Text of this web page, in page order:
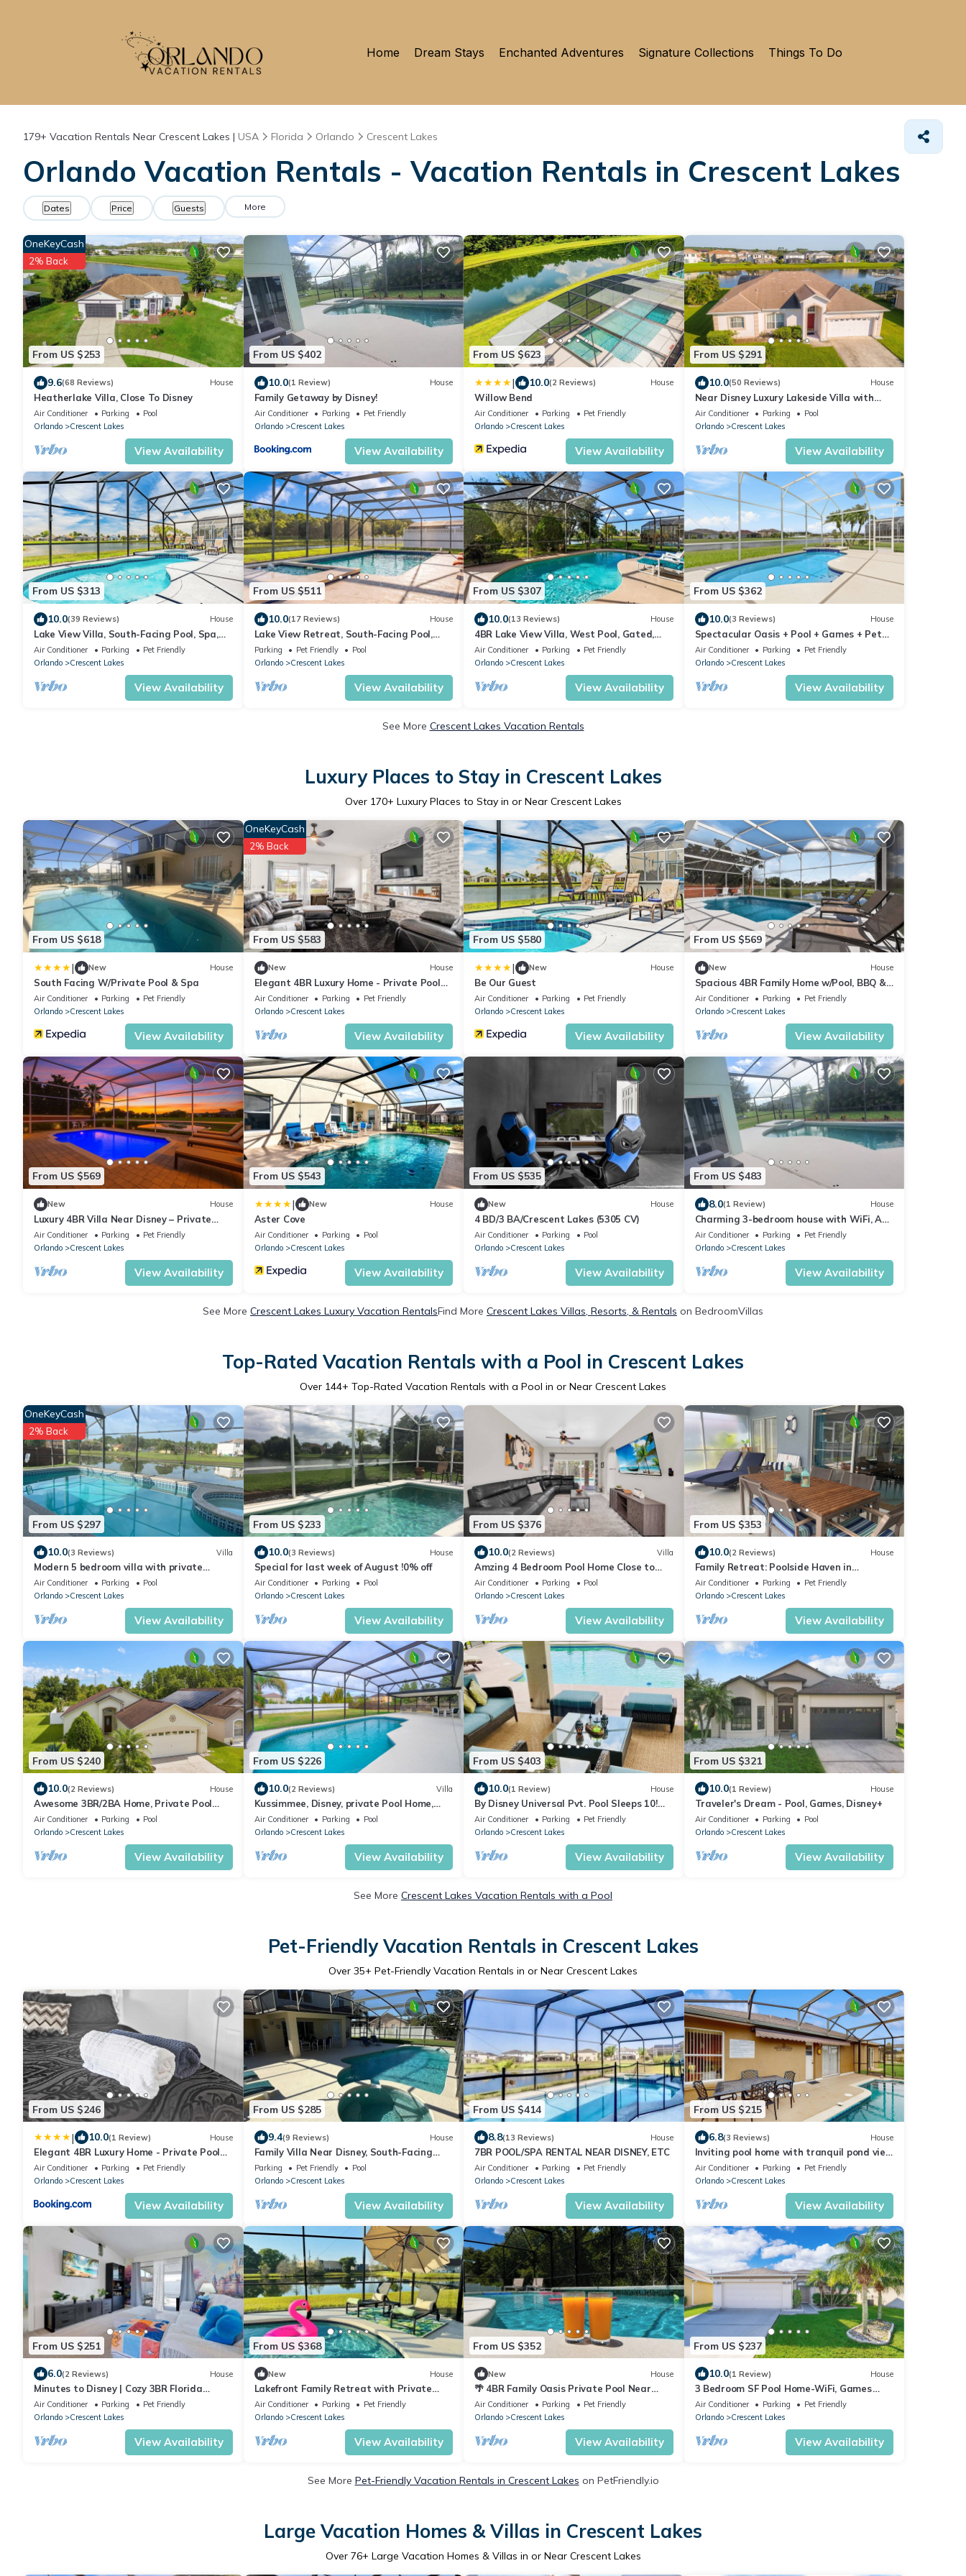
Home Dream Stays Enchanted Adventures Signature Collections Things To Do
179+ Vacation Rentals Near Crescent Lakes | USA Florida Orlando Crescent Lakes
Orlando Vacation Rentals - Vacation Rentals in Crescent Lakes
Dates Price Guests More
From US $253
OneKeyCash
2% Back
9.6(68 Reviews) House
Heatherlake Villa, Close To Disney
Air Conditioner Parking
Pool
Orlando
Crescent Lakes
View Availability
From US $402
10.0(1 Review) House
Family Getaway by Disney!
Air Conditioner Parking
Pet Friendly
Orlando
Crescent Lakes
View Availability
From US $623
| 10.0(2 Reviews) House
Willow Bend
Air Conditioner Parking
Pet Friendly
Orlando
Crescent Lakes
View Availability
From US $291
10.0(50 Reviews) House
Near Disney Luxury Lakeside Villa with
Spa and Wireless Internet
Air Conditioner Parking
Pool
Orlando
Crescent Lakes
View Availability
From US $313
10.0(39 Reviews) House
Lake View Villa, South-Facing Pool, Spa,
Game Room
Air Conditioner Parking
Pet Friendly
Orlando
Crescent Lakes
View Availability
From US $511
10.0(17 Reviews) House
Lake View Retreat, South-Facing Pool,
Spa & Game Room – Quiet Community
Parking Pet Friendly
Pool
Orlando
Crescent Lakes
View Availability
From US $307
10.0(13 Reviews) House
4BR Lake View Villa, West Pool, Gated,
Near Disney
Air Conditioner Parking
Pet Friendly
Orlando
Crescent Lakes
View Availability
From US $362
10.0(3 Reviews) House
Spectacular Oasis + Pool + Games + Pet
friendly
Air Conditioner Parking
Pet Friendly
Orlando
Crescent Lakes
View Availability
See More Crescent Lakes Vacation Rentals
Luxury Places to Stay in Crescent Lakes
Over 170+ Luxury Places to Stay in or Near Crescent Lakes
From US $618
| New House
South Facing W/Private Pool & Spa
Air Conditioner Parking
Pet Friendly
Orlando
Crescent Lakes
View Availability
From US $583
OneKeyCash
2% Back
New House
Elegant 4BR Luxury Home - Private Pool
Disney
Air Conditioner Parking
Pet Friendly
Orlando
Crescent Lakes
View Availability
From US $580
| New House
Be Our Guest
Air Conditioner Parking
Pet Friendly
Orlando
Crescent Lakes
View Availability
From US $569
New House
Spacious 4BR Family Home w/Pool, BBQ &
Outdoor Lounge – Great Location!
Air Conditioner Parking
Pet Friendly
Orlando
Crescent Lakes
View Availability
From US $569
New House
Luxury 4BR Villa Near Disney – Private
Pool, Themed Rooms, BBQ & a Large
Patio!
Air Conditioner Parking
Pet Friendly
Orlando
Crescent Lakes
View Availability
From US $543
| New House
Aster Cove
Air Conditioner Parking
Pool
Orlando
Crescent Lakes
View Availability
From US $535
New House
4 BD/3 BA/Crescent Lakes (5305 CV)
Air Conditioner Parking
Pool
Orlando
Crescent Lakes
View Availability
From US $483
8.0(1 Review) House
Charming 3-bedroom house with WiFi, AC,
Pool, Lake View, by Disney.
Air Conditioner Parking
Pet Friendly
Orlando
Crescent Lakes
View Availability
See More Crescent Lakes Luxury Vacation RentalsFind More Crescent Lakes Villas, Resorts, & Rentals on BedroomVillas
Top-Rated Vacation Rentals with a Pool in Crescent Lakes
Over 144+ Top-Rated Vacation Rentals with a Pool in or Near Crescent Lakes
From US $297
OneKeyCash
2% Back
10.0(3 Reviews) Villa
Modern 5 bedroom villa with private
pool/lake view/30 mins from Disney
Air Conditioner Parking
Pool
Orlando
Crescent Lakes
View Availability
From US $233
10.0(3 Reviews) House
Special for last week of August !0% off
Air Conditioner Parking
Pool
Orlando
Crescent Lakes
View Availability
From US $376
10.0(2 Reviews) Villa
Amzing 4 Bedroom Pool Home Close to
Disney
Air Conditioner Parking
Pool
Orlando
Crescent Lakes
View Availability
From US $353
10.0(2 Reviews) House
Family Retreat: Poolside Haven in
Kissimmee
Air Conditioner Parking
Pet Friendly
Orlando
Crescent Lakes
View Availability
From US $240
10.0(2 Reviews) House
Awesome 3BR/2BA Home, Private Pool
(Extra Daily Charge to Heat), Disney
Theme!
Air Conditioner Parking
Pool
Orlando
Crescent Lakes
View Availability
From US $226
10.0(2 Reviews) Villa
Kussimmee, Disney, private Pool Home,
South/West Private Pool south facing
Air Conditioner Parking
Pool
Orlando
Crescent Lakes
View Availability
From US $403
10.0(1 Review) House
By Disney Universal Pvt. Pool Sleeps 10!
Game rm Free Bbq, Parking,WiFi, Fishing
Air Conditioner Parking
Pet Friendly
Orlando
Crescent Lakes
View Availability
From US $321
10.0(1 Review) House
Traveler's Dream - Pool, Games, Disney+
Air Conditioner Parking
Pool
Orlando
Crescent Lakes
View Availability
See More Crescent Lakes Vacation Rentals with a Pool
Pet-Friendly Vacation Rentals in Crescent Lakes
Over 35+ Pet-Friendly Vacation Rentals in or Near Crescent Lakes
From US $246
| 10.0(1 Review) House
Elegant 4BR Luxury Home - Private Pool
Disney
Air Conditioner Parking
Pet Friendly
Orlando
Crescent Lakes
View Availability
From US $285
9.4(9 Reviews) House
Family Villa Near Disney, South-Facing
Pool, Spa & Peaceful Privacy
Parking Pet Friendly
Pool
Orlando
Crescent Lakes
View Availability
From US $414
8.8(13 Reviews) House
7BR POOL/SPA RENTAL NEAR DISNEY, ETC
Air Conditioner Parking
Pet Friendly
Orlando
Crescent Lakes
View Availability
From US $215
6.8(3 Reviews) House
Inviting pool home with tranquil pond view
near theme parks & attractions
Air Conditioner Parking
Pet Friendly
Orlando
Crescent Lakes
View Availability
From US $251
6.0(2 Reviews) House
Minutes to Disney | Cozy 3BR Florida
Escape
Air Conditioner Parking
Pet Friendly
Orlando
Crescent Lakes
View Availability
From US $368
New House
Lakefront Family Retreat with Private
Heated Pool – Near Disney – Sleeps 8
Air Conditioner Parking
Pet Friendly
Orlando
Crescent Lakes
View Availability
From US $352
New House
🌴 4BR Family Oasis Private Pool Near
Disney Pet Friendly
Air Conditioner Parking
Pet Friendly
Orlando
Crescent Lakes
View Availability
From US $237
10.0(1 Review) House
3 Bedroom SF Pool Home-WiFi, Games
Room, ROKU
Air Conditioner Parking
Pet Friendly
Orlando
Crescent Lakes
View Availability
See More Pet-Friendly Vacation Rentals in Crescent Lakes on PetFriendly.io
Large Vacation Homes & Villas in Crescent Lakes
Over 76+ Large Vacation Homes & Villas in or Near Crescent Lakes